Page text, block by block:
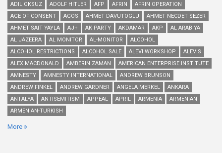
ADIL OKSUZ
ADOLF HITLER AFP AFRIN
AFRIN OPERATION
AGE OF CONSENT
AGOS AHMET DAVUTOGLU
AHMET NECDET SEZER
AHMET SAIT YAYLA
AJ+ AK PARTY AKDAMAR AKP
AL ARABIYA
AL JAZEERA
AL MONITOR AL-MONITOR
ALCOHOL
ALCOHOL RESTRICTIONS
ALCOHOL SALE ALEVI WORKSHOP
ALEVIS
ALEX MACDONALD
AMBERIN ZAMAN
AMERICAN ENTERPRISE INSTITUTE
AMNESTY
AMNESTY INTERNATIONAL
ANDREW BRUNSON
ANDREW FINKEL
ANDREW GARDNER ANGELA MERKEL
ANKARA
ANTALYA
ANTISEMITISM APPEAL APRIL ARMENIA
ARMENIAN
ARMENIAN-TURKISH
More